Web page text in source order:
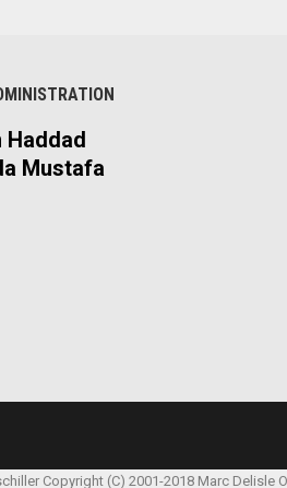
Haddad
Mustafa
Copyright (C) 2001-2018 Marc Delisle